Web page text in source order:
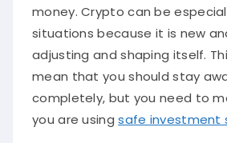
money. Crypto can be
situations because it is new
adjusting and shaping itself.
mean that you should stay
completely, but you need to
you are usingsafe investment